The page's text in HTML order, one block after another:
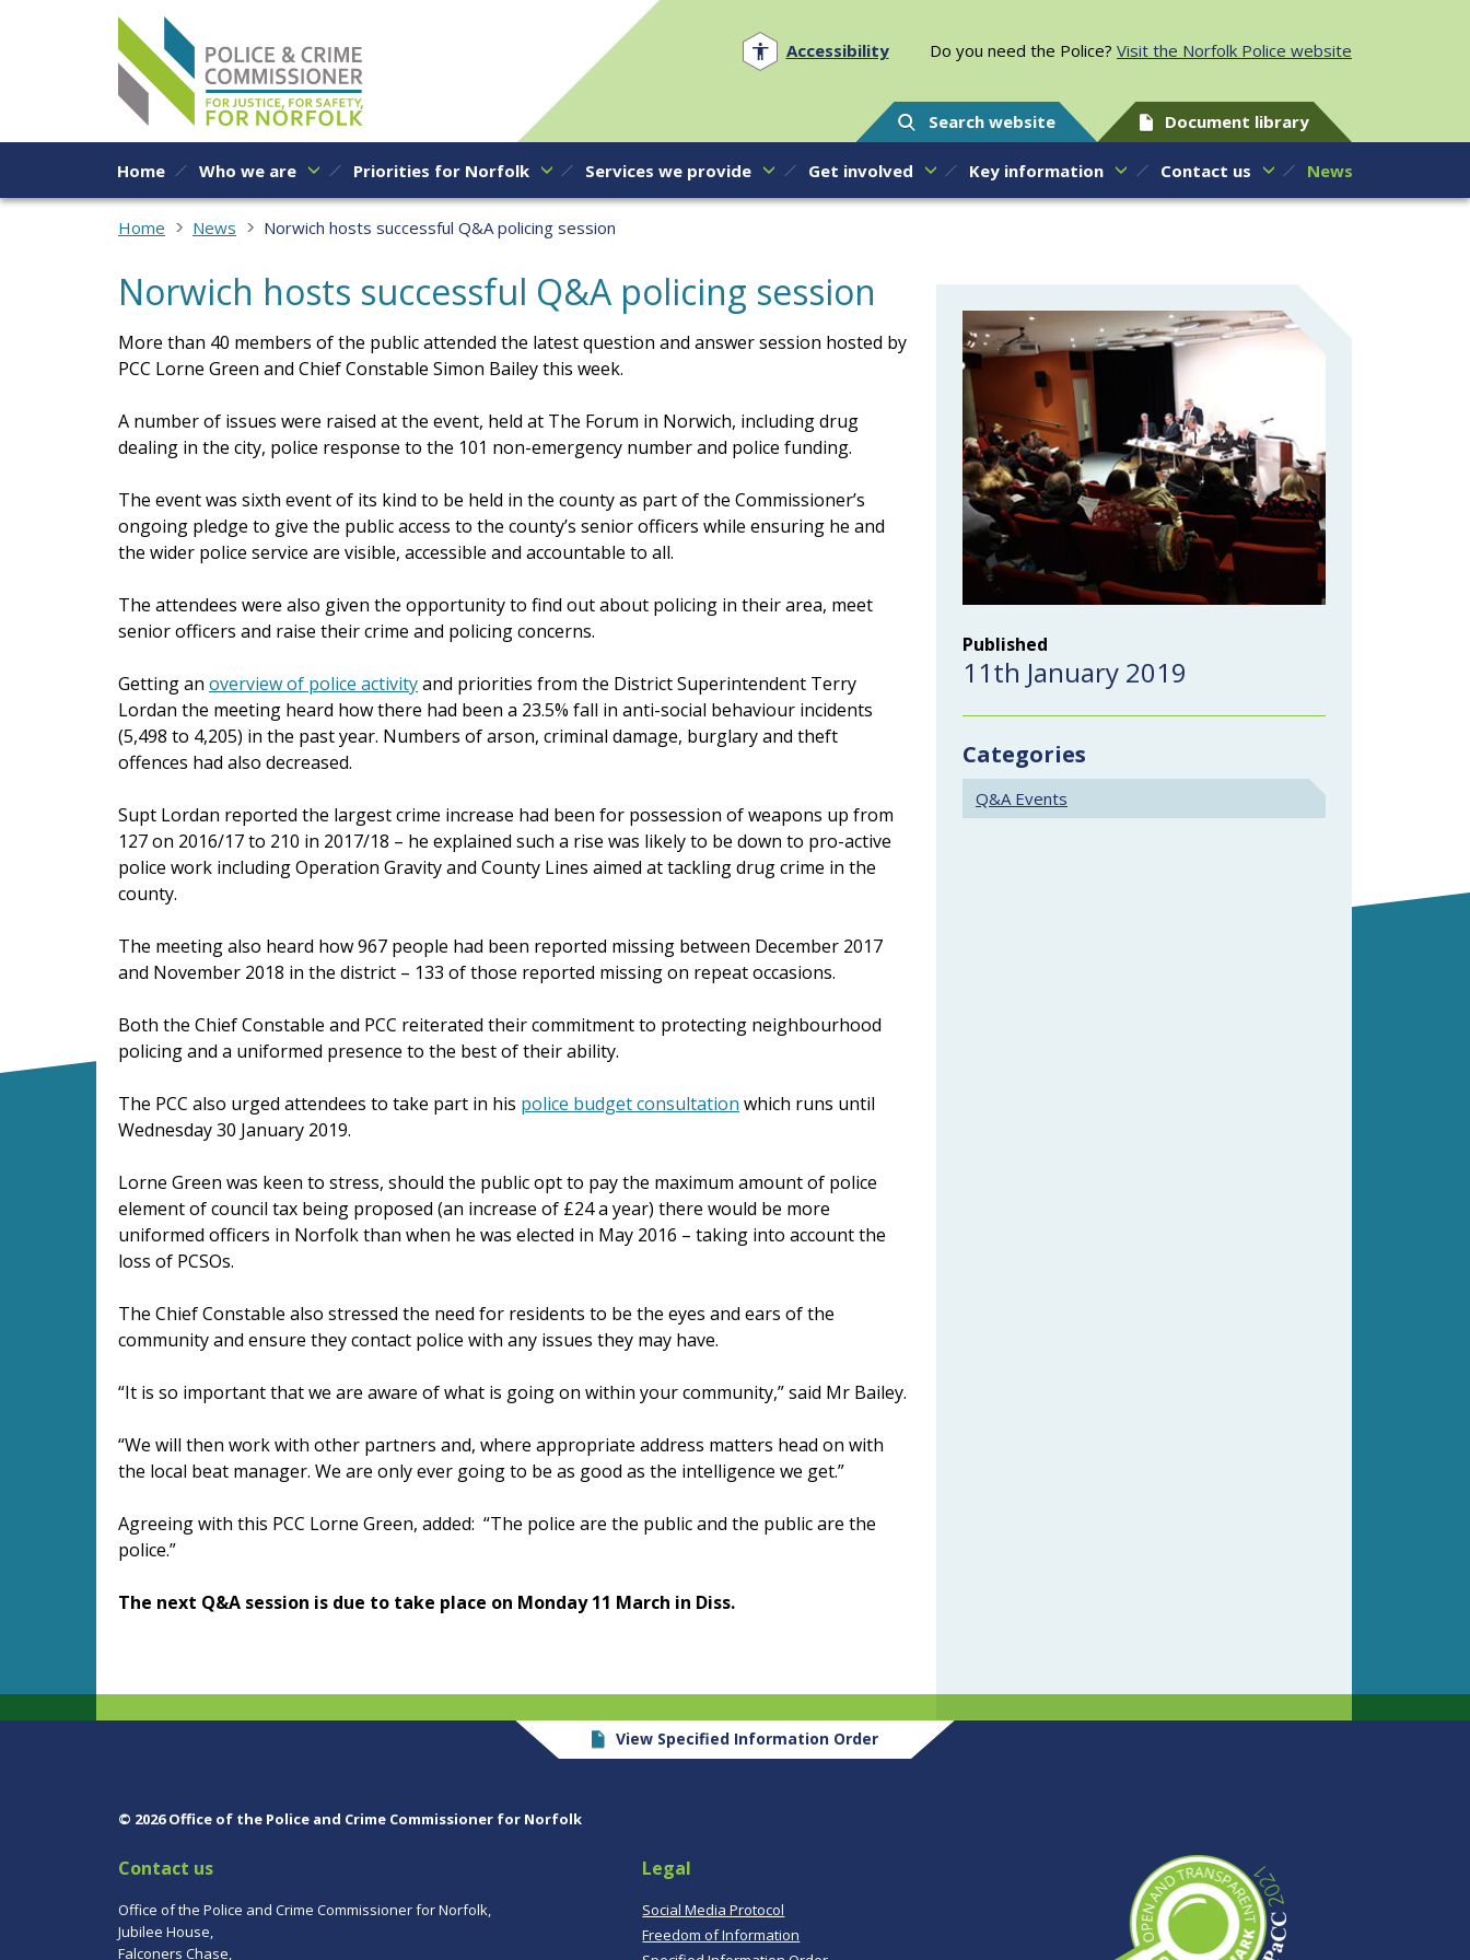
Skip to content
Accessibility Do you need the Police? Visit the Norfolk Police website
Search website Document library
Home Who we are Priorities for Norfolk Services we provide Get involved Key information Contact us News
Home News Norwich hosts successful Q&A policing session
Norwich hosts successful Q&A policing session
More than 40 members of the public attended the latest question and answer session hosted by
PCC Lorne Green and Chief Constable Simon Bailey this week.
A number of issues were raised at the event, held at The Forum in Norwich, including drug
dealing in the city, police response to the 101 non-emergency number and police funding.
The event was sixth event of its kind to be held in the county as part of the Commissioner’s
ongoing pledge to give the public access to the county’s senior officers while ensuring he and
the wider police service are visible, accessible and accountable to all.
The attendees were also given the opportunity to find out about policing in their area, meet
senior officers and raise their crime and policing concerns.
Getting an overview of police activityand priorities from the District Superintendent Terry
Lordan the meeting heard how there had been a 23.5% fall in anti-social behaviour incidents
(5,498 to 4,205) in the past year. Numbers of arson, criminal damage, burglary and theft
offences had also decreased.
Supt Lordan reported the largest crime increase had been for possession of weapons up from
127 on 2016/17 to 210 in 2017/18 – he explained such a rise was likely to be down to pro-active
police work including Operation Gravity and County Lines aimed at tackling drug crime in the
county.
The meeting also heard how 967 people had been reported missing between December 2017
and November 2018 in the district – 133 of those reported missing on repeat occasions.
Both the Chief Constable and PCC reiterated their commitment to protecting neighbourhood
policing and a uniformed presence to the best of their ability.
The PCC also urged attendees to take part in his police budget consultation which runs until
Wednesday 30 January 2019.
Lorne Green was keen to stress, should the public opt to pay the maximum amount of police
element of council tax being proposed (an increase of £24 a year) there would be more
uniformed officers in Norfolk than when he was elected in May 2016 – taking into account the
loss of PCSOs.
The Chief Constable also stressed the need for residents to be the eyes and ears of the
community and ensure they contact police with any issues they may have.
“It is so important that we are aware of what is going on within your community,” said Mr Bailey.
“We will then work with other partners and, where appropriate address matters head on with
the local beat manager. We are only ever going to be as good as the intelligence we get.”
Agreeing with this PCC Lorne Green, added: “The police are the public and the public are the
police.”
The next Q&A session is due to take place on Monday 11 March in Diss.
Published
11th January 2019
Categories
Q&A Events
View Specified Information Order
© 2026 Office of the Police and Crime Commissioner for Norfolk
Contact us
Office of the Police and Crime Commissioner for Norfolk,
Jubilee House,
Falconers Chase,
Legal
Social Media Protocol
Freedom of Information